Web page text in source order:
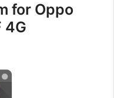
for Oppo
4G